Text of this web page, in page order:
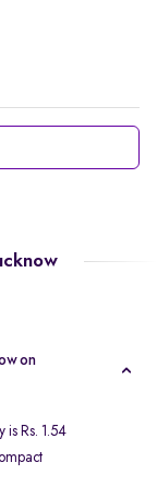
on
is Rs. 1.54